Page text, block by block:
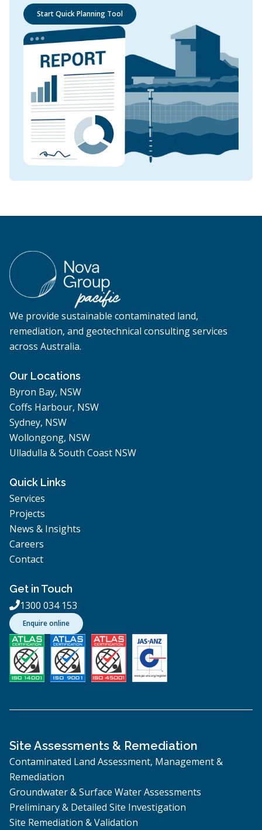
Start Quick Planning Tool
We provide sustainable contaminated land,
remediation, and geotechnical consulting services
across Australia.
Our Locations
Byron Bay, NSW
Coffs Harbour, NSW
Sydney, NSW
Wollongong, NSW
Ulladulla & South Coast NSW
Quick Links
Services
Projects
News & Insights
Careers
Contact
Get in Touch
1300 034 153
Enquire online
Site Assessments & Remediation
Contaminated Land Assessment, Management &
Remediation
Groundwater & Surface Water Assessments
Preliminary & Detailed Site Investigation
Site Remediation & Validation